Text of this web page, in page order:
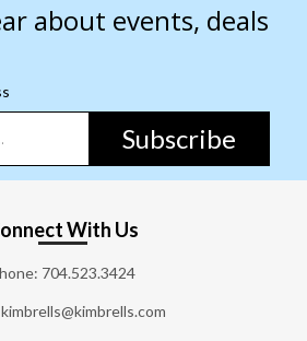
about events, deals
Subscribe
With Us
704.523.3424